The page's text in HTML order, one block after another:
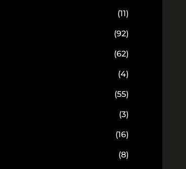
(11)
(92)
(62)
(4)
(55)
(3)
(16)
(8)